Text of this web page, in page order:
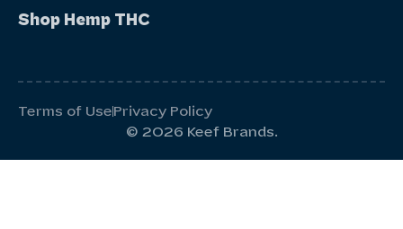
Shop Hemp THC
Terms of UsePrivacy Policy
© 2026 Keef Brands.